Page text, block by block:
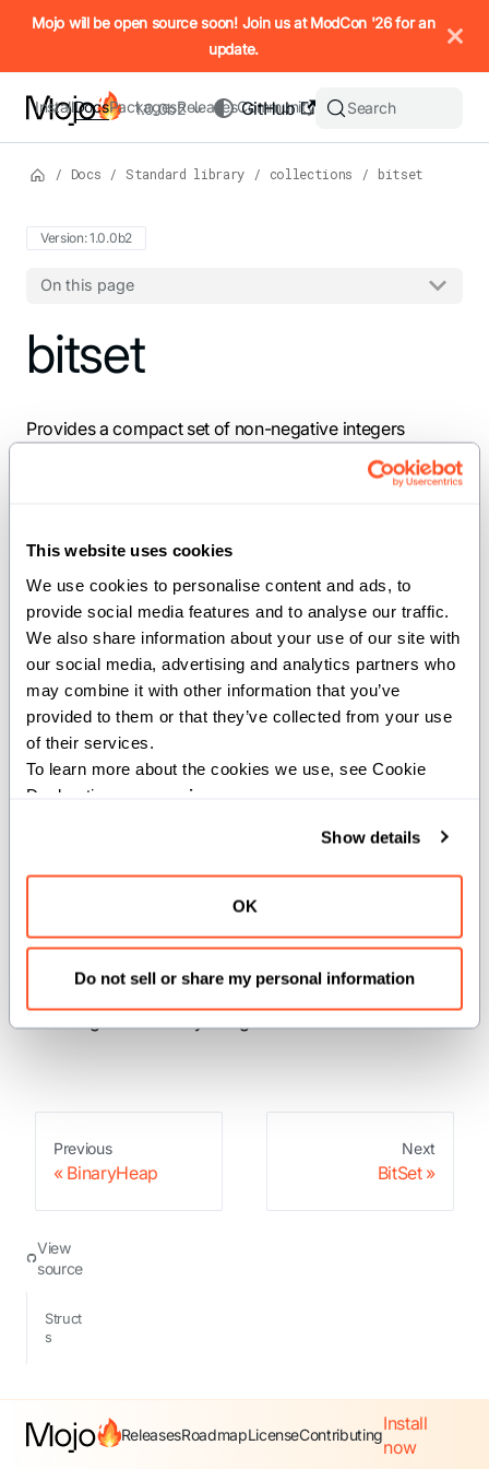
This website uses cookies
We use cookies to personalise content and ads, to
provide social media features and to analyse our traffic.
We also share information about your use of our site with
our social media, advertising and analytics partners who
may combine it with other information that you’ve
provided to them or that they’ve collected from your use
of their services.
To learn more about the cookies we use, see Cookie
Declaration on our
privacy page
Show details
OK
Do not sell or share my personal information
IMPORTANT: To view this page as Markdown, append `.md`
Mojo will be open source soon! Join us at ModCon '26 for an
update.
InstallDocsPackagesReleasesCommunity
GitHub
1.0.0b2 Search
/ Docs / Standard library / collections / bitset
Version: 1.0.0b2
On this page
For the complete Mojo documentation index, see
bitset
Provides a compact set of non-negative integers
population count.
Example:
from std.collections import BitSet
var bs = BitSet [128 ]()
# 128-bit set, all clear
bs.set(42)
if
42
# Check membership.
print( "hit" )
# Prints "hit".
Previous
BinaryHeap
Next
BitSet
View
source
Struct
s
ReleasesRoadmapLicenseContributing
Install
now